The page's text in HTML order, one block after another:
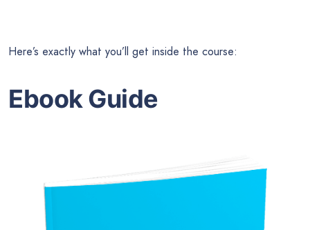
Here’s exactly what you’ll get inside the course:
Ebook Guide